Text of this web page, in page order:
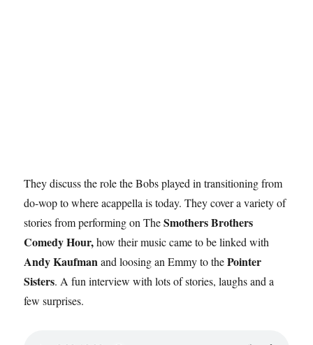
They discuss the role the Bobs played in transitioning from
do-wop to where acappella is today. They cover a variety of
stories from performing on TheSmothers Brothers
Comedy Hour,how their music came to be linked with
Andy Kaufman and loosing an Emmy to thePointer
Sisters. A fun interview with lots of stories, laughs and a
few surprises.